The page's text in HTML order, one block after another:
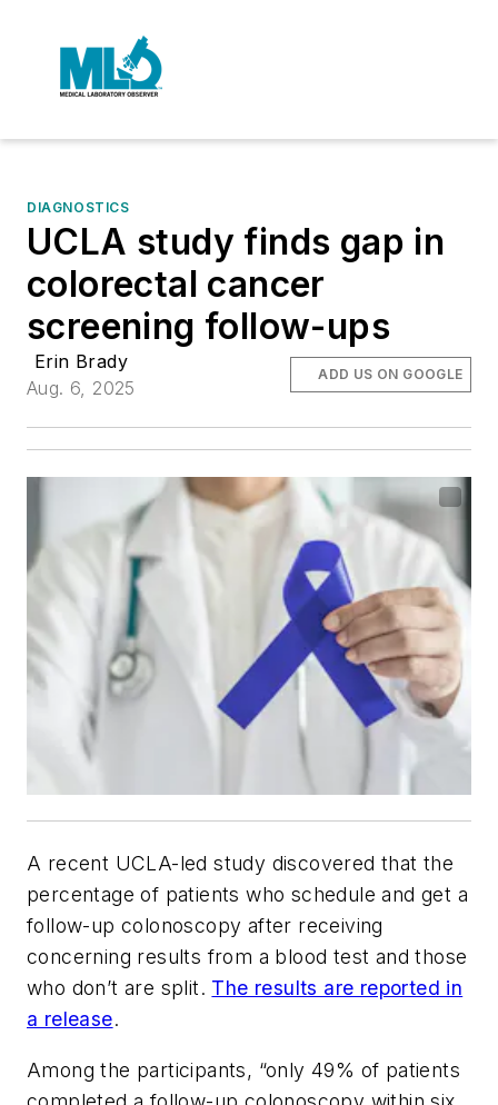
DIAGNOSTICS
UCLA study finds gap in
colorectal cancer
screening follow-ups
Erin Brady
Aug. 6, 2025
ADD US ON GOOGLE
A recent UCLA-led study discovered that the
percentage of patients who schedule and get a
follow-up colonoscopy after receiving
concerning results from a blood test and those
who don’t are split. The results are reported in
a release.
Among the participants, “only 49% of patients